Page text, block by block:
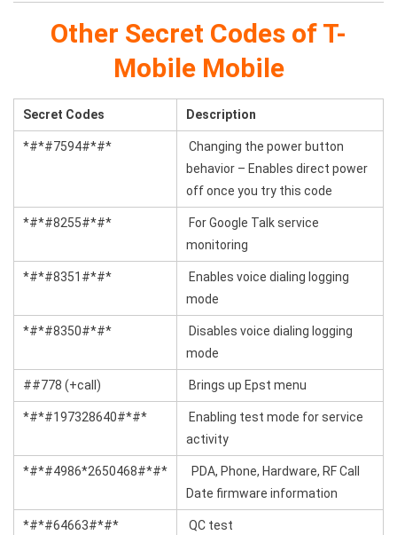
Other Secret Codes of T-
Mobile Mobile
Secret Codes Description
*#*#7594#*#*
Changing the power button
behavior – Enables direct power
off once you try this code
*#*#8255#*#*
For Google Talk service
monitoring
*#*#8351#*#*
Enables voice dialing logging
mode
*#*#8350#*#*
Disables voice dialing logging
mode
##778 (+call) Brings up Epst menu
*#*#197328640#*#*
Enabling test mode for service
activity
*#*#4986*2650468#*#*
PDA, Phone, Hardware, RF Call
Date firmware information
*#*#64663#*#* QC test